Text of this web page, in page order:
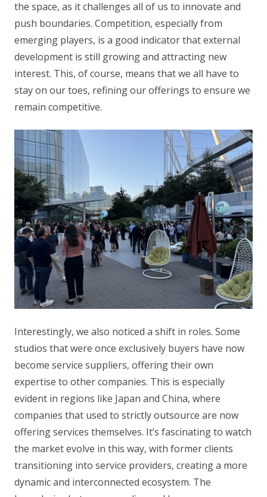
the space, as it challenges all of us to innovate and
push boundaries. Competition, especially from
emerging players, is a good indicator that external
development is still growing and attracting new
interest. This, of course, means that we all have to
stay on our toes, refining our offerings to ensure we
remain competitive.
Interestingly, we also noticed a shift in roles. Some
studios that were once exclusively buyers have now
become service suppliers, offering their own
expertise to other companies. This is especially
evident in regions like Japan and China, where
companies that used to strictly outsource are now
offering services themselves. It’s fascinating to watch
the market evolve in this way, with former clients
transitioning into service providers, creating a more
dynamic and interconnected ecosystem. The